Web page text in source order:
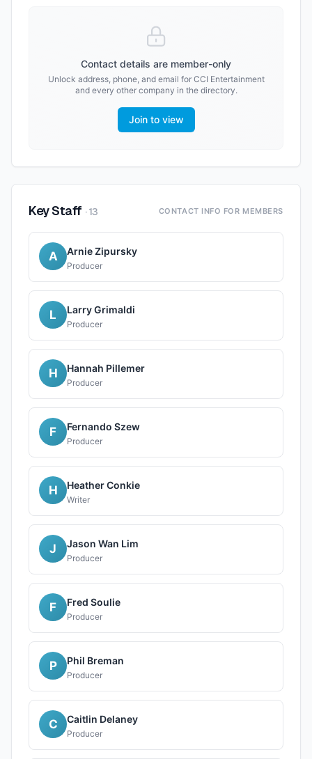
Contact details are member-only
Unlock address, phone, and email for CCI Entertainment
and every other company in the directory.
Join to view
Key Staff ·13 CONTACT INFO FOR MEMBERS
A Arnie Zipursky
Producer
L Larry Grimaldi
Producer
H Hannah Pillemer
Producer
F Fernando Szew
Producer
H Heather Conkie
Writer
J Jason Wan Lim
Producer
F Fred Soulie
Producer
P Phil Breman
Producer
C Caitlin Delaney
Producer